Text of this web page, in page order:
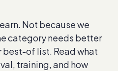
Not because we
category needs better
best-of list. Read what
training, and how